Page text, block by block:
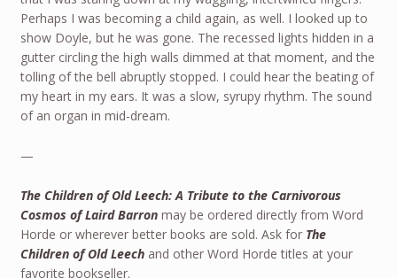
Perhaps I was becoming a child again, as well. I looked up to
show Doyle, but he was gone. The recessed lights hidden in a
gutter circling the high walls dimmed at that moment, and the
tolling of the bell abruptly stopped. I could hear the beating of
my heart in my ears. It was a slow, syrupy rhythm. The sound
of an organ in mid-dream.
—
The Children of Old Leech: A Tribute to the Carnivorous
Cosmos of Laird Barronmay be ordered directly from Word
Horde or wherever better books are sold. Ask for The
Children of Old Leechand other Word Horde titles at your
favorite bookseller.